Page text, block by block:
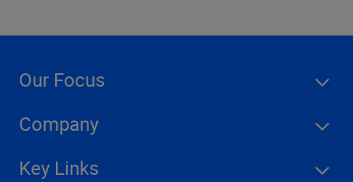
Our Focus
Company
Key Links